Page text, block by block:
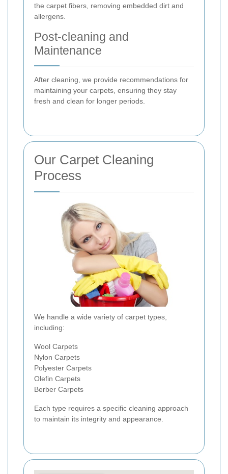
the carpet fibers, removing embedded dirt and
allergens.
Post-cleaning and
Maintenance
After cleaning, we provide recommendations for
maintaining your carpets, ensuring they stay
fresh and clean for longer periods.
Our Carpet Cleaning
Process
We handle a wide variety of carpet types,
including:
Wool Carpets
Nylon Carpets
Polyester Carpets
Olefin Carpets
Berber Carpets
Each type requires a specific cleaning approach
to maintain its integrity and appearance.